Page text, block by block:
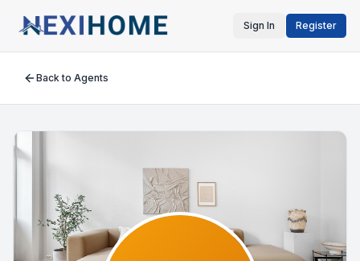
Sign In Register
Back to Agents